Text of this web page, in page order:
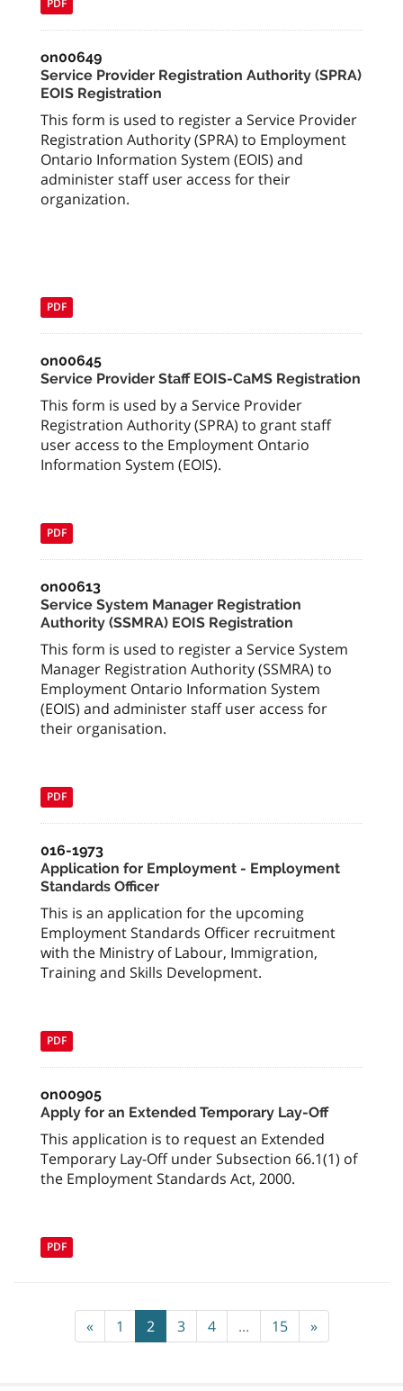
PDF
on00649
Service Provider Registration Authority (SPRA)
EOIS Registration
This form is used to register a Service Provider
Registration Authority (SPRA) to Employment
Ontario Information System (EOIS) and
administer staff user access for their
organization.
PDF
on00645
Service Provider Staff EOIS-CaMS Registration
This form is used by a Service Provider
Registration Authority (SPRA) to grant staff
user access to the Employment Ontario
Information System (EOIS).
PDF
on00613
Service System Manager Registration
Authority (SSMRA) EOIS Registration
This form is used to register a Service System
Manager Registration Authority (SSMRA) to
Employment Ontario Information System
(EOIS) and administer staff user access for
their organisation.
PDF
016-1973
Application for Employment - Employment
Standards Officer
This is an application for the upcoming
Employment Standards Officer recruitment
with the Ministry of Labour, Immigration,
Training and Skills Development.
PDF
on00905
Apply for an Extended Temporary Lay-Off
This application is to request an Extended
Temporary Lay-Off under Subsection 66.1(1) of
the Employment Standards Act, 2000.
PDF
« 1 2 3 4 ... 15 »